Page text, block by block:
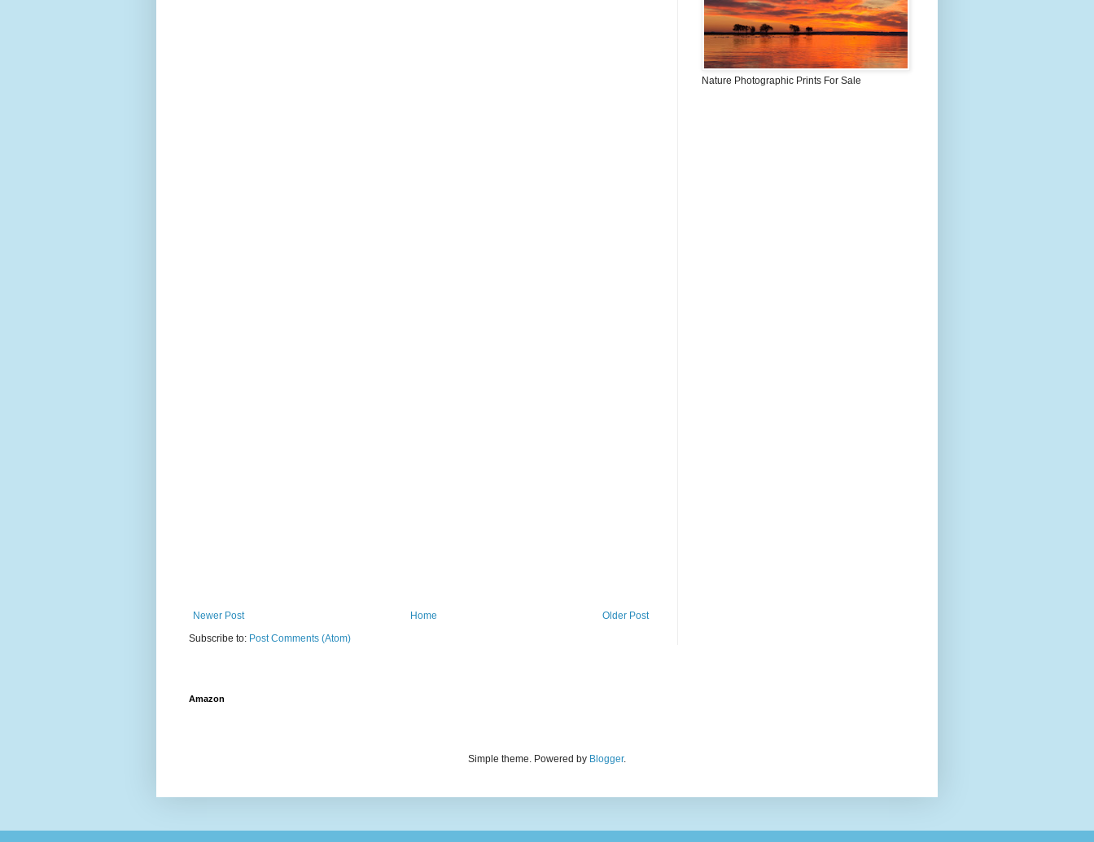
Newer Post Older Post
Home
Subscribe to: Post Comments (Atom)
Nature Photographic Prints For Sale
Amazon
Simple theme. Powered by Blogger.